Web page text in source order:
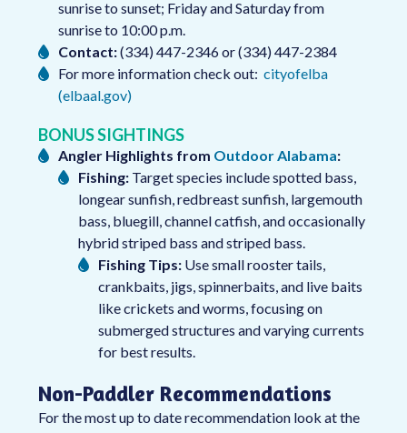
sunrise to sunset; Friday and Saturday from
sunrise to 10:00 p.m.
Contact:(334) 447-2346 or (334) 447-2384
For more information check out: cityofelba
(elbaal.gov)
BONUS SIGHTINGS
Angler Highlights from Outdoor Alabama:
Fishing: Target species include spotted bass,
longear sunfish, redbreast sunfish, largemouth
bass, bluegill, channel catfish, and occasionally
hybrid striped bass and striped bass.
Fishing Tips: Use small rooster tails,
crankbaits, jigs, spinnerbaits, and live baits
like crickets and worms, focusing on
submerged structures and varying currents
for best results.
Non-Paddler Recommendations
For the most up to date recommendation look at the